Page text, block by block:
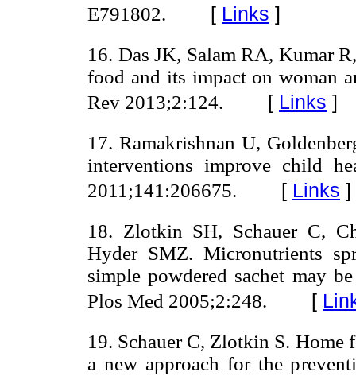
E791802. [ Links ]
16. Das JK, Salam RA, Kumar
food and its impact on woman
Rev 2013;2:124. [ Links ]
17. Ramakrishnan U,
interventions improve child
2011;141:206675. [ Links ]
18. Zlotkin SH, Schauer C,
Hyder SMZ. Micronutrients
simple powdered sachet may
Plos Med 2005;2:248. [
19. Schauer C, Zlotkin S.
a new approach for the